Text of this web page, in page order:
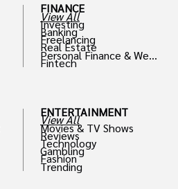
FINANCE
View All
Investing
Banking
Freelancing
Real Estate
Personal Finance & Weal
th
Fintech
ENTERTAINMENT
View All
Movies & TV Shows
Reviews
Technology
Gambling
Fashion
Trending